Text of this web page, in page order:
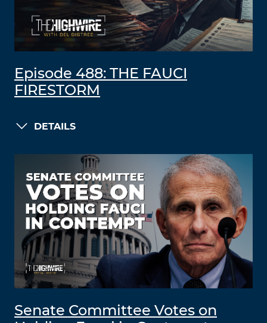
Episode 488: THE FAUCI
FIRESTORM
DETAILS
Senate Committee Votes on